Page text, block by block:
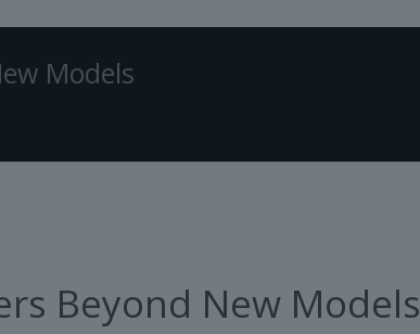
Models
Beyond New Models